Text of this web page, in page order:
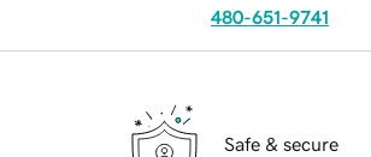
480-651-9741
Safe & secure